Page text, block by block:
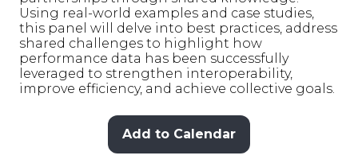
Using real-world examples and case studies,
this panel will delve into best practices, address
shared challenges to highlight how
performance data has been successfully
leveraged to strengthen interoperability,
improve efficiency, and achieve collective goals.
Add to Calendar